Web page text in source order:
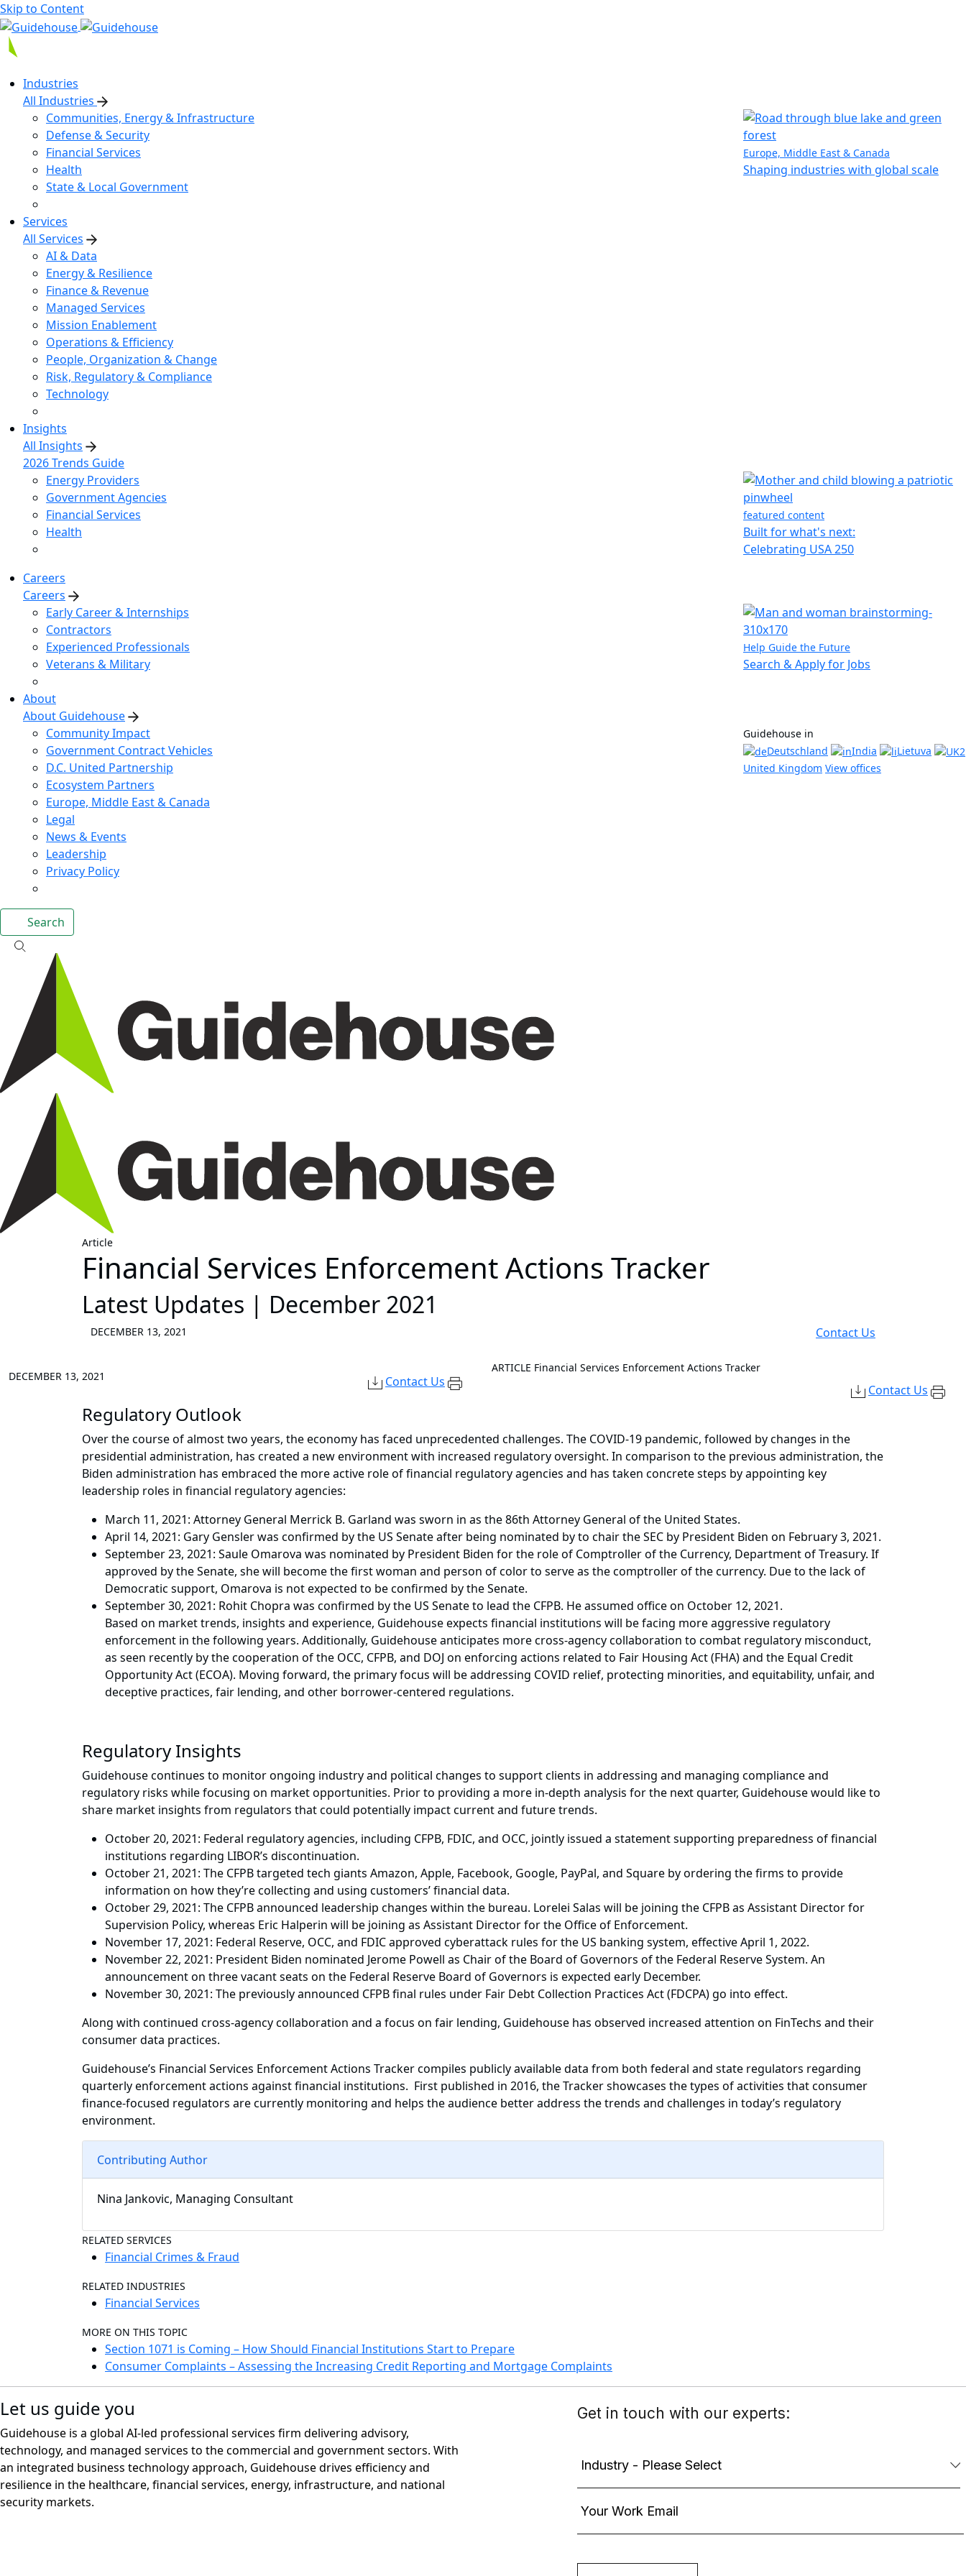
Skip to Content
Industries
All Industries
Communities, Energy & Infrastructure
Defense & Security
Financial Services
Health
State & Local Government
Europe, Middle East & Canada
Shaping industries with global scale
Services
All Services
AI & Data
Energy & Resilience
Finance & Revenue
Managed Services
Mission Enablement
Operations & Efficiency
People, Organization & Change
Risk, Regulatory & Compliance
Technology
Insights
All Insights
2026 Trends Guide
Energy Providers
Government Agencies
Financial Services
Health
featured content
Built for what's next:
Celebrating USA 250
Careers
Careers
Early Career & Internships
Contractors
Experienced Professionals
Veterans & Military
Help Guide the Future
Search & Apply for Jobs
About
About Guidehouse
Community Impact
Government Contract Vehicles
D.C. United Partnership
Ecosystem Partners
Europe, Middle East & Canada
Legal
News & Events
Leadership
Privacy Policy
Guidehouse in
Deutschland
India
Lietuva
United Kingdom View offices
Search
Article
Financial Services Enforcement Actions Tracker
Latest Updates | December 2021
DECEMBER 13, 2021 Contact Us
DECEMBER 13, 2021 Contact Us
ARTICLE Financial Services Enforcement Actions Tracker
Contact Us
Regulatory Outlook
Over the course of almost two years, the economy has faced unprecedented challenges. The COVID-19 pandemic, followed by changes in the
presidential administration, has created a new environment with increased regulatory oversight. In comparison to the previous administration, the
Biden administration has embraced the more active role of financial regulatory agencies and has taken concrete steps by appointing key
leadership roles in financial regulatory agencies:
March 11, 2021: Attorney General Merrick B. Garland was sworn in as the 86th Attorney General of the United States.
April 14, 2021: Gary Gensler was confirmed by the US Senate after being nominated by to chair the SEC by President Biden on February 3, 2021.
September 23, 2021: Saule Omarova was nominated by President Biden for the role of Comptroller of the Currency, Department of Treasury. If
approved by the Senate, she will become the first woman and person of color to serve as the comptroller of the currency. Due to the lack of
Democratic support, Omarova is not expected to be confirmed by the Senate.
September 30, 2021: Rohit Chopra was confirmed by the US Senate to lead the CFPB. He assumed office on October 12, 2021.
Based on market trends, insights and experience, Guidehouse expects financial institutions will be facing more aggressive regulatory
enforcement in the following years. Additionally, Guidehouse anticipates more cross-agency collaboration to combat regulatory misconduct,
as seen recently by the cooperation of the OCC, CFPB, and DOJ on enforcing actions related to Fair Housing Act (FHA) and the Equal Credit
Opportunity Act (ECOA). Moving forward, the primary focus will be addressing COVID relief, protecting minorities, and equitability, unfair, and
deceptive practices, fair lending, and other borrower-centered regulations.
Regulatory Insights
Guidehouse continues to monitor ongoing industry and political changes to support clients in addressing and managing compliance and
regulatory risks while focusing on market opportunities. Prior to providing a more in-depth analysis for the next quarter, Guidehouse would like to
share market insights from regulators that could potentially impact current and future trends.
October 20, 2021: Federal regulatory agencies, including CFPB, FDIC, and OCC, jointly issued a statement supporting preparedness of financial
institutions regarding LIBOR’s discontinuation.
October 21, 2021: The CFPB targeted tech giants Amazon, Apple, Facebook, Google, PayPal, and Square by ordering the firms to provide
information on how they’re collecting and using customers’ financial data.
October 29, 2021: The CFPB announced leadership changes within the bureau. Lorelei Salas will be joining the CFPB as Assistant Director for
Supervision Policy, whereas Eric Halperin will be joining as Assistant Director for the Office of Enforcement.
November 17, 2021: Federal Reserve, OCC, and FDIC approved cyberattack rules for the US banking system, effective April 1, 2022.
November 22, 2021: President Biden nominated Jerome Powell as Chair of the Board of Governors of the Federal Reserve System. An
announcement on three vacant seats on the Federal Reserve Board of Governors is expected early December.
November 30, 2021: The previously announced CFPB final rules under Fair Debt Collection Practices Act (FDCPA) go into effect.
Along with continued cross-agency collaboration and a focus on fair lending, Guidehouse has observed increased attention on FinTechs and their
consumer data practices.
Guidehouse’s Financial Services Enforcement Actions Tracker compiles publicly available data from both federal and state regulators regarding
quarterly enforcement actions against financial institutions. First published in 2016, the Tracker showcases the types of activities that consumer
finance-focused regulators are currently monitoring and helps the audience better address the trends and challenges in today’s regulatory
environment.
Contributing Author
Nina Jankovic, Managing Consultant
RELATED SERVICES
Financial Crimes & Fraud
RELATED INDUSTRIES
Financial Services
MORE ON THIS TOPIC
Section 1071 is Coming – How Should Financial Institutions Start to Prepare
Consumer Complaints – Assessing the Increasing Credit Reporting and Mortgage Complaints
Let us guide you
Guidehouse is a global AI-led professional services firm delivering advisory,
technology, and managed services to the commercial and government sectors. With
an integrated business technology approach, Guidehouse drives efficiency and
resilience in the healthcare, financial services, energy, infrastructure, and national
security markets.